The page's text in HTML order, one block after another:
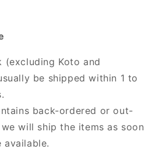
(excluding Koto and
be shipped within 1 to
back-ordered or out-
will ship the items as soon
available.